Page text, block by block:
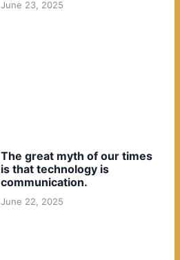
June 23, 2025
The great myth of our times
is that technology is
communication.
June 22, 2025